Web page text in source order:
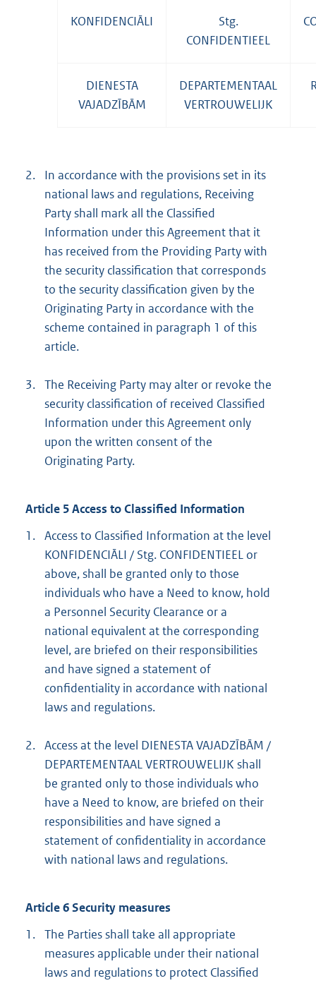
KONFIDENCIĀLI
Stg.
CONFIDENTIEEL
DIENESTA
VAJADZĪBĀM
DEPARTEMENTAAL
VERTROUWELIJK
2.
In accordance with the provisions set in its
national laws and regulations, Receiving
Party shall mark all the Classified
Information under this Agreement that it
has received from the Providing Party with
the security classification that corresponds
to the security classification given by the
Originating Party in accordance with the
scheme contained in paragraph 1 of this
article.
3. The Receiving Party may alter or revoke the
security classification of received Classified
Information under this Agreement only
upon the written consent of the
Originating Party.
Article 5 Access to Classified Information
1. Access to Classified Information at the level
KONFIDENCIĀLI / Stg. CONFIDENTIEEL or
above, shall be granted only to those
individuals who have a Need to know, hold
a Personnel Security Clearance or a
national equivalent at the corresponding
level, are briefed on their responsibilities
and have signed a statement of
confidentiality in accordance with national
laws and regulations.
2. Access at the level DIENESTA VAJADZĪBĀM /
DEPARTEMENTAAL VERTROUWELIJK shall
be granted only to those individuals who
have a Need to know, are briefed on their
responsibilities and have signed a
statement of confidentiality in accordance
with national laws and regulations.
Article 6 Security measures
1. The Parties shall take all appropriate
measures applicable under their national
laws and regulations to protect Classified